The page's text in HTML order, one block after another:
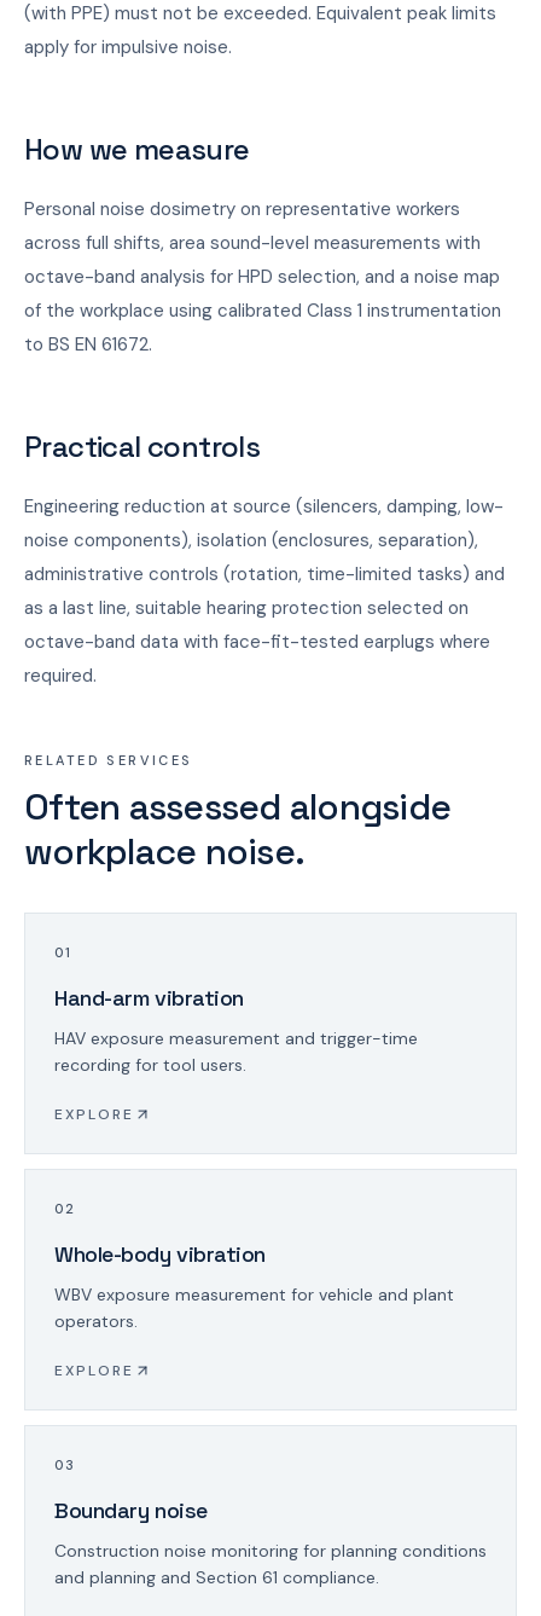
(with PPE) must not be exceeded. Equivalent peak limits
apply for impulsive noise.
How we measure
Personal noise dosimetry on representative workers
across full shifts, area sound-level measurements with
octave-band analysis for HPD selection, and a noise map
of the workplace using calibrated Class 1 instrumentation
to BS EN 61672.
Practical controls
Engineering reduction at source (silencers, damping, low-
noise components), isolation (enclosures, separation),
administrative controls (rotation, time-limited tasks) and
as a last line, suitable hearing protection selected on
octave-band data with face-fit-tested earplugs where
required.
RELATED SERVICES
Often assessed alongside
workplace noise.
01
Hand-arm vibration
HAV exposure measurement and trigger-time
recording for tool users.
EXPLORE
02
Whole-body vibration
WBV exposure measurement for vehicle and plant
operators.
EXPLORE
0 3
Boundary noise
Construction noise monitoring for planning conditions
and planning and Section 61 compliance.